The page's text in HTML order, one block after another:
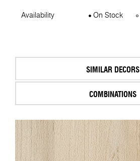
Availability On Stock
SIMILAR DECORS
COMBINATIONS